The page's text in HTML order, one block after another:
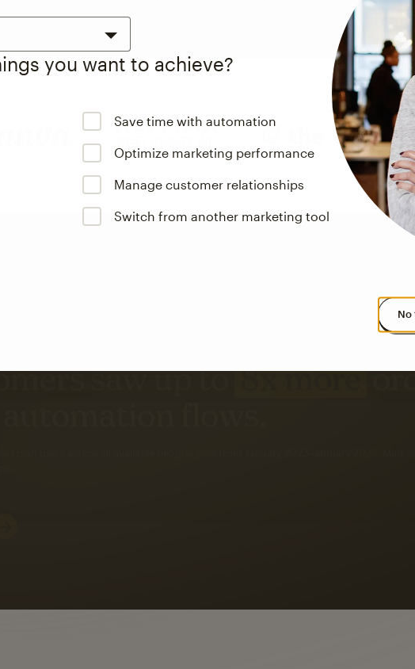
you want to achieve?
Save time with automation
Optimize marketing performance
Manage customer relationships
Switch from another marketing tool
No
saw up to
both email and SMS.